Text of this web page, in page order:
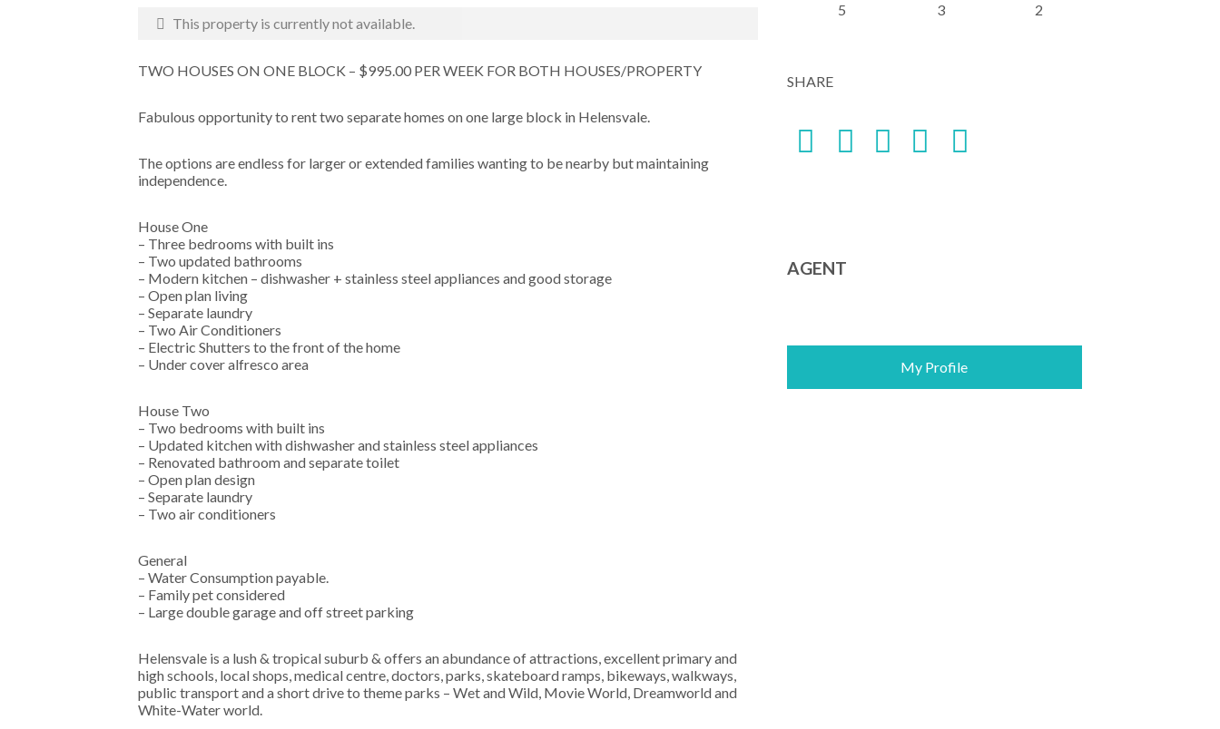
This property is currently not available.
TWO HOUSES ON ONE BLOCK – $995.00 PER WEEK FOR BOTH HOUSES/PROPERTY
Fabulous opportunity to rent two separate homes on one large block in Helensvale.
The options are endless for larger or extended families wanting to be nearby but maintaining
independence.
House One
– Three bedrooms with built ins
– Two updated bathrooms
– Modern kitchen – dishwasher + stainless steel appliances and good storage
– Open plan living
– Separate laundry
– Two Air Conditioners
– Electric Shutters to the front of the home
– Under cover alfresco area
House Two
– Two bedrooms with built ins
– Updated kitchen with dishwasher and stainless steel appliances
– Renovated bathroom and separate toilet
– Open plan design
– Separate laundry
– Two air conditioners
General
– Water Consumption payable.
– Family pet considered
– Large double garage and off street parking
Helensvale is a lush & tropical suburb & offers an abundance of attractions, excellent primary and
high schools, local shops, medical centre, doctors, parks, skateboard ramps, bikeways, walkways,
public transport and a short drive to theme parks – Wet and Wild, Movie World, Dreamworld and
White-Water world.
5 3 2
SHARE
AGENT
My Profile